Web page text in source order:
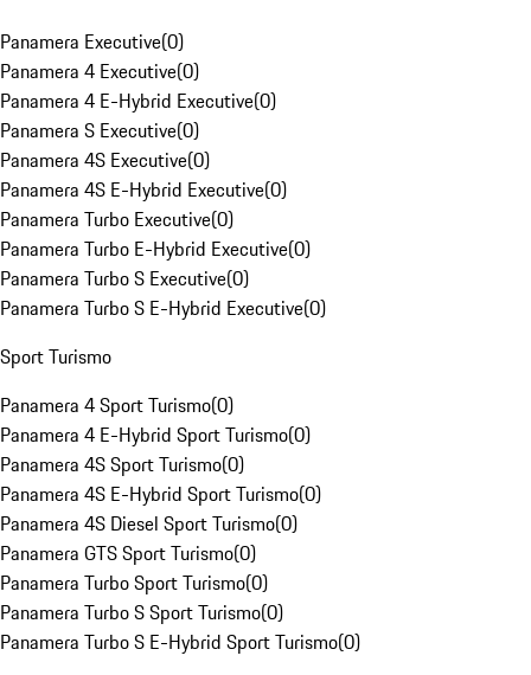
Panamera Executive(0)
Panamera 4 Executive(0)
Panamera 4 E-Hybrid Executive(0)
Panamera S Executive(0)
Panamera 4S Executive(0)
Panamera 4S E-Hybrid Executive(0)
Panamera Turbo Executive(0)
Panamera Turbo E-Hybrid Executive(0)
Panamera Turbo S Executive(0)
Panamera Turbo S E-Hybrid Executive(0)
Sport Turismo
Panamera 4 Sport Turismo(0)
Panamera 4 E-Hybrid Sport Turismo(0)
Panamera 4S Sport Turismo(0)
Panamera 4S E-Hybrid Sport Turismo(0)
Panamera 4S Diesel Sport Turismo(0)
Panamera GTS Sport Turismo(0)
Panamera Turbo Sport Turismo(0)
Panamera Turbo S Sport Turismo(0)
Panamera Turbo S E-Hybrid Sport Turismo(0)